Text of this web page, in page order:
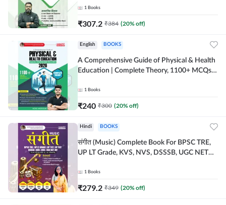
1 Books
₹307.2 ₹384 (20% off)
English BOOKS
A Comprehensive Guide of Physical & Health
Education | Complete Theory, 1100+ MCQs &
Edition) By Adda247
1 Books
₹240 ₹300 (20% off)
Hindi BOOKS
संगीत (Music) Complete Book For BPSC TRE,
UP LT Grade, KVS, NVS, DSSSB, UGC NET
Edition) By Adda247
1 Books
₹279.2 ₹349 (20% off)